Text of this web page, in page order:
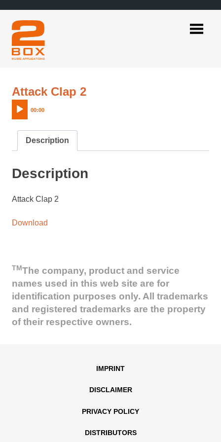
content
Attack Clap 2Audio
00:00
Description
Description
Attack Clap 2
Download
TMThe company, product and service
names used in this web site are for
identification purposes only. All trademarks
and registered trademarks are the property
of their respective owners.
IMPRINT
DISCLAIMER
PRIVACY POLICY
DISTRIBUTORS